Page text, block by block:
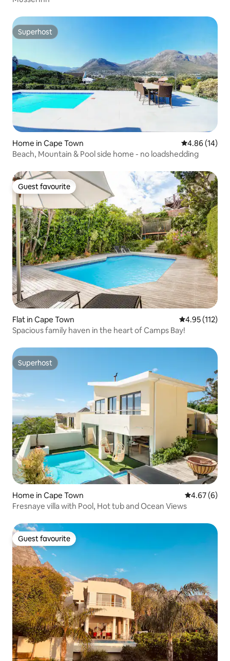
Superhost
Superhost
Home in Cape Town 4.86 out of 5
4.86 (14)
Beach, Mountain & Pool side home - no loadshedding
Guest favourite
Guest favourite
Flat in Cape Town 4.95 out of 5
4.95 (112)
Spacious family haven in the heart of Camps Bay!
Superhost
Superhost
Home in Cape Town 4.67 out of
4.67 (6)
Fresnaye villa with Pool, Hot tub and Ocean Views
Guest favourite
Guest favourite